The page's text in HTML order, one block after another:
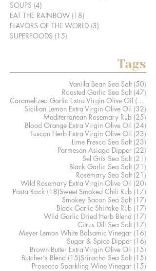
SOUPS (4)
EAT THE RAINBOW (18)
FLAVORS OF THE WORLD (3)
SUPERFOODS (15)
Tags
Vanilla Bean Sea Salt (50)
Roasted Garlic Sea Salt (47)
Caramelized Garlic Extra Virgin Olive Oil (41)
Sicilian Lemon Extra Virgin Olive Oil (32)
Mediterranean Rosemary Rub (25)
Blood Orange Extra Virgin Olive Oil (24)
Tuscan Herb Extra Virgin Olive Oil (23)
Lime Fresco Sea Salt (23)
Parmesan Asiago Dipper (22)
Sel Gris Sea Salt (21)
Black Garlic Sea Salt (21)
Rosemary Sea Salt (21)
Wild Rosemary Extra Virgin Olive Oil (20)
Pasta Rock (18)18 posts
Sweet Smoked Chili Rub (17)
Smokey Bacon Sea Salt (17)
Black Garlic Shiitake Rub (17)
Wild Garlic Dried Herb Blend (17)
Citrus Dill Sea Salt (17)
Meyer Lemon White Balsamic Vinegar (16)
Sugar & Spice Dipper (16)
Brown Butter Extra Virgin Olive Oil (15)
Butcher's Blend (15)15 posts
Sriracha Sea Salt (15)
Prosecco Sparkling Wine Vinegar (15)